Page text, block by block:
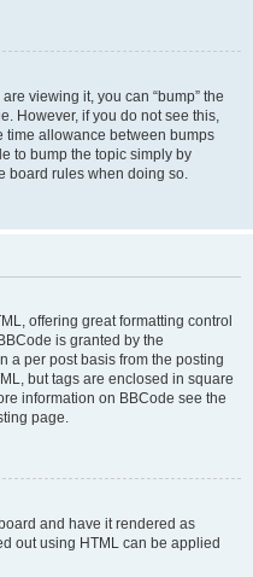
viewing it, you can “bump” the
However, if you do not see this,
time allowance between bumps
to bump the topic simply by
board rules when doing so.
offering great formatting control
is granted by the
a per post basis from the posting
but tags are enclosed in square
information on BBCode see the
page.
and have it rendered as
out using HTML can be applied